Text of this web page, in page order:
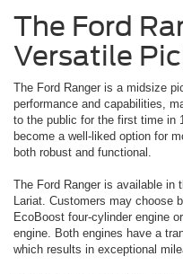
The Ford
Versatile
The Ford Ranger is a midsize
performance and capabilities,
to the public for the first time in
become a well-liked option for
both robust and functional.
The Ford Ranger is available in
Lariat. Customers may choose
EcoBoost four-cylinder engine
engine. Both engines have a
which results in exceptional